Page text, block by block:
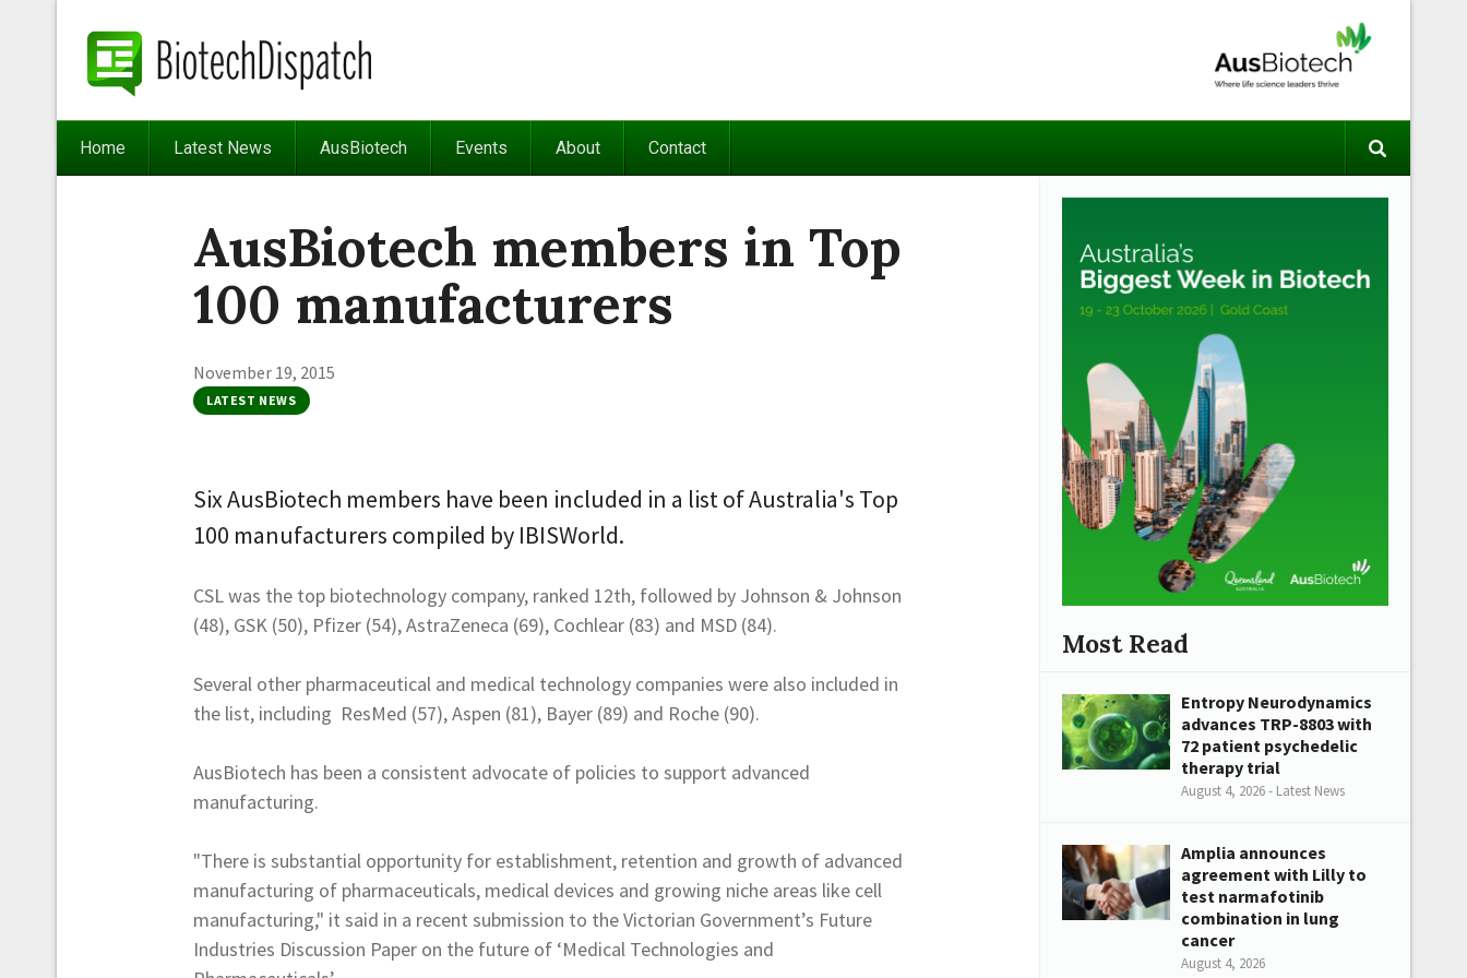
Home Latest News AusBiotech Events About Contact
AusBiotech members in Top
100 manufacturers
November 19, 2015
LATEST NEWS
Six AusBiotech members have been included in a list of Australia's Top
100 manufacturers compiled by IBISWorld.
CSL was the top biotechnology company, ranked 12th, followed by Johnson & Johnson
(48), GSK (50), Pfizer (54), AstraZeneca (69), Cochlear (83) and MSD (84).
Several other pharmaceutical and medical technology companies were also included in
the list, including ResMed (57), Aspen (81), Bayer (89) and Roche (90).
AusBiotech has been a consistent advocate of policies to support advanced
manufacturing.
"There is substantial opportunity for establishment, retention and growth of advanced
manufacturing of pharmaceuticals, medical devices and growing niche areas like cell
manufacturing," it said in a recent submission to the Victorian Government’s Future
Industries Discussion Paper on the future of ‘Medical Technologies and
Most Read
Entropy Neurodynamics
advances TRP-8803 with
72 patient psychedelic
therapy trial
August 4, 2026 - Latest News
Amplia announces
agreement with Lilly to
test narmafotinib
combination in lung
cancer
August 4, 2026